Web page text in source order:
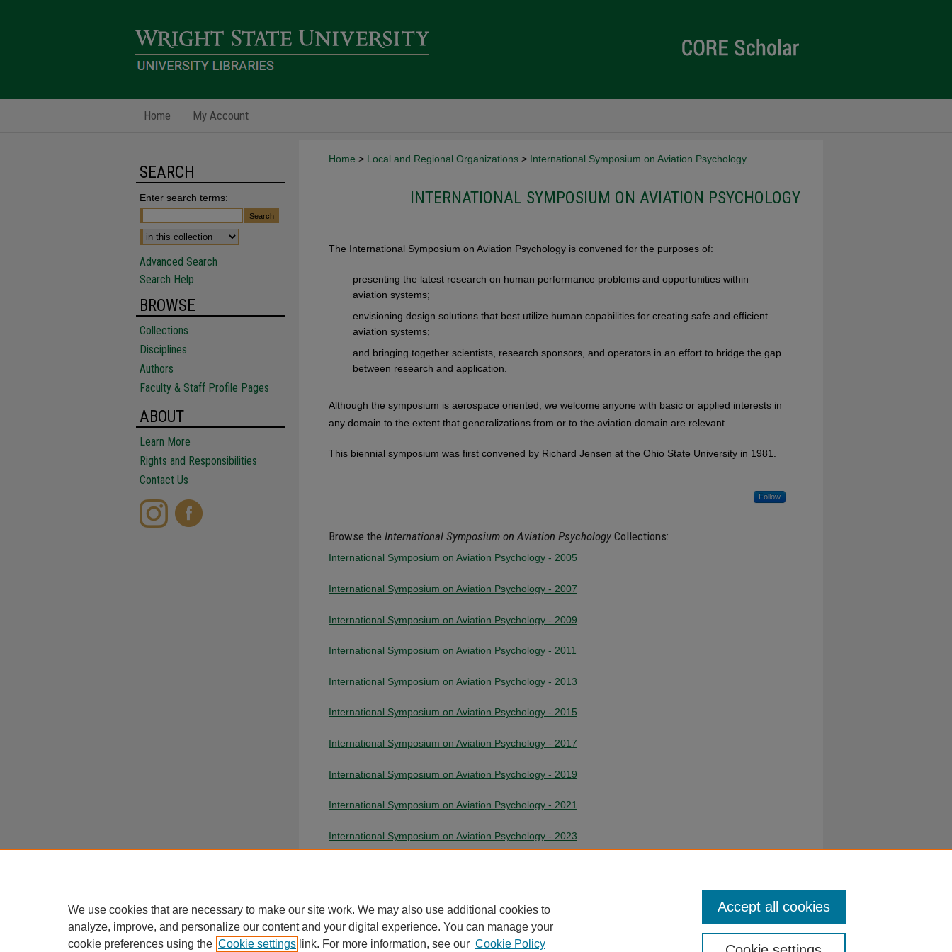
Home My Account
Home > Local and Regional Organizations > International Symposium on Aviation Psychology
INTERNATIONAL SYMPOSIUM ON AVIATION PSYCHOLOGY
The International Symposium on Aviation Psychology is convened for the purposes of:
presenting the latest research on human performance problems and opportunities within
aviation systems;
envisioning design solutions that best utilize human capabilities for creating safe and efficient
aviation systems;
and bringing together scientists, research sponsors, and operators in an effort to bridge the gap
between research and application.
Although the symposium is aerospace oriented, we welcome anyone with basic or applied interests in
any domain to the extent that generalizations from or to the aviation domain are relevant.
This biennial symposium was first convened by Richard Jensen at the Ohio State University in 1981.
Follow
Browse the International Symposium on Aviation Psychology Collections:
International Symposium on Aviation Psychology - 2005
International Symposium on Aviation Psychology - 2007
International Symposium on Aviation Psychology - 2009
International Symposium on Aviation Psychology - 2011
International Symposium on Aviation Psychology - 2013
International Symposium on Aviation Psychology - 2015
International Symposium on Aviation Psychology - 2017
International Symposium on Aviation Psychology - 2019
International Symposium on Aviation Psychology - 2021
International Symposium on Aviation Psychology - 2023
SEARCH
Enter search terms:
Advanced Search
Search Help
BROWSE
Collections
Disciplines
Authors
Faculty & Staff Profile Pages
ABOUT
Learn More
Rights and Responsibilities
Contact Us
We use cookies that are necessary to make our site work. We may also use additional cookies to
analyze, improve, and personalize our content and your digital experience. You can manage your
cookie preferences using the Cookie settings link. For more information, see our Cookie Policy
Accept all cookies